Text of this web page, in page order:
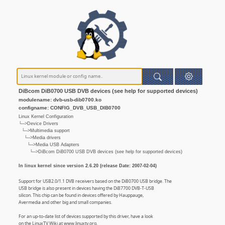
DiBcom DiB0700 USB DVB devices (see help for supported devices)
modulename: dvb-usb-dib0700.ko
configname: CONFIG_DVB_USB_DIB0700
Linux Kernel Configuration
└─>Device Drivers
└─>Multimedia support
└─>Media drivers
└─>Media USB Adapters
└─>DiBcom DiB0700 USB DVB devices (see help for supported devices)
In linux kernel since version 2.6.20 (release Date: 2007-02-04)
Support for USB2.0/1.1 DVB receivers based on the DiB0700 USB bridge. The
USB bridge is also present in devices having the DiB7700 DVB-T-USB
silicon. This chip can be found in devices offered by Hauppauge,
Avermedia and other big and small companies.
For an up-to-date list of devices supported by this driver, have a look
on the LinuxTV Wiki at www.linuxtv.org.